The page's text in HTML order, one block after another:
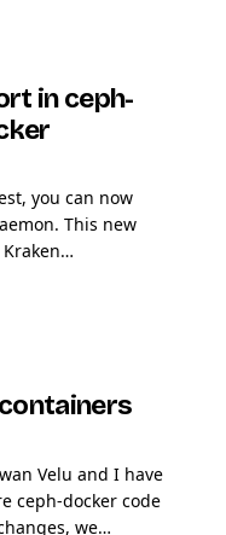
in ceph-
you can now
This new
Velu and I have
ceph-docker code
we